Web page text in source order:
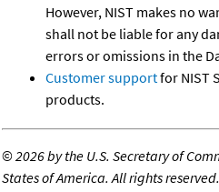
However, NIST makes no
shall not be liable for any
errors or omissions in the
Customer supportfor NIST
products.
©2026 by the U.S. Secretary of
States of America. All rights reserved.